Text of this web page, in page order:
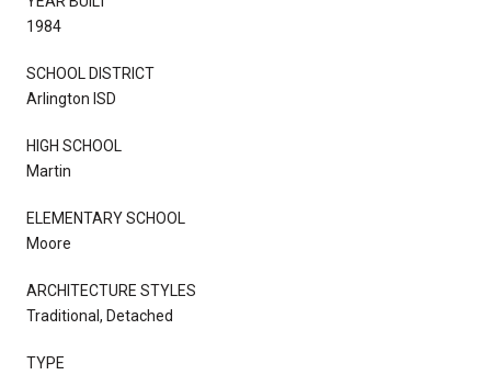
1984
SCHOOL DISTRICT
Arlington ISD
HIGH SCHOOL
Martin
ELEMENTARY SCHOOL
Moore
ARCHITECTURE STYLES
Traditional, Detached
TYPE